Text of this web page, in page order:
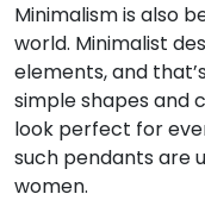
Minimalism is also
world. Minimalist
elements, and
simple shapes and
look perfect for
such pendants are
women.